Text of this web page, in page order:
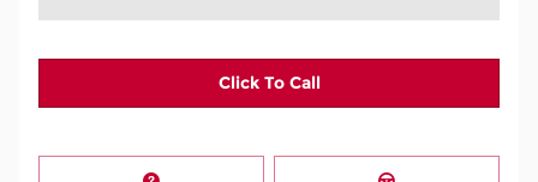
Click To Call